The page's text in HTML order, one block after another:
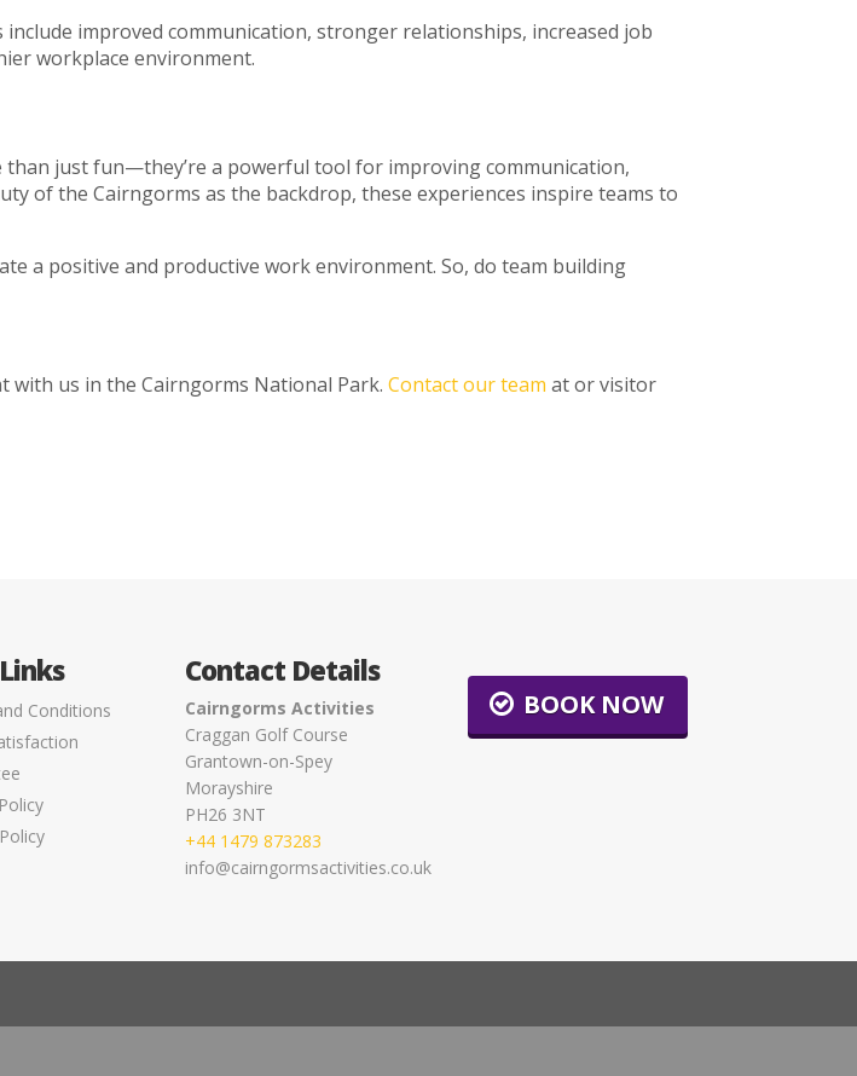
include improved communication, stronger relationships, increased job
workplace environment.
just fun—they’re a powerful tool for improving communication,
of the Cairngorms as the backdrop, these experiences inspire teams to
a positive and productive work environment. So, do team building
with us in the Cairngorms National Park.Contact our team at or visitor
Conditions
Contact Details
Cairngorms Activities
Craggan Golf Course
Grantown-on-Spey
Morayshire
PH26 3NT
+44 1479 873283
info@cairngormsactivities.co.uk
BOOK NOW